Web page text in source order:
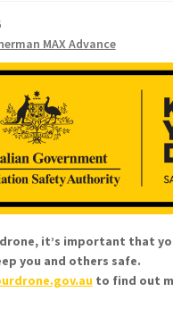
MAX Advance
it’s important that
you and others safe.
to find out